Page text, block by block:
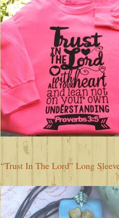
“Trust In The Lord” Long